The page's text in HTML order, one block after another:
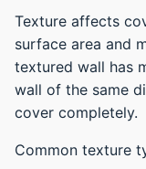
Texture affects
surface area and
textured wall has
wall of the same
cover completely.
Common texture